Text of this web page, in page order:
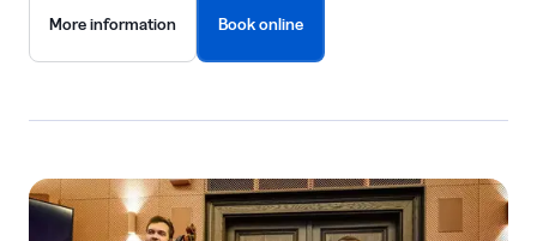
More information Book online